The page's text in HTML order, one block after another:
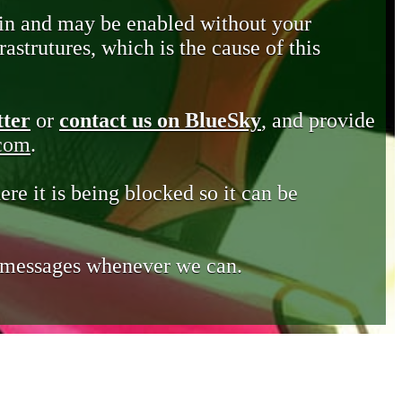
and may be enabled without your
which is the cause of this
or contact us on BlueSky, and provide
.
it is being blocked so it can be
whenever we can.